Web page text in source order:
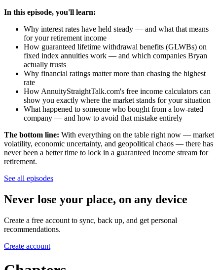
In this episode, you'll learn:
Why interest rates have held steady — and what that means
for your retirement income
How guaranteed lifetime withdrawal benefits (GLWBs) on
fixed index annuities work — and which companies Bryan
actually trusts
Why financial ratings matter more than chasing the highest
rate
How AnnuityStraightTalk.com's free income calculators can
show you exactly where the market stands for your situation
What happened to someone who bought from a low-rated
company — and how to avoid that mistake entirely
The bottom line: With everything on the table right now — market
volatility, economic uncertainty, and geopolitical chaos — there has
never been a better time to lock in a guaranteed income stream for
retirement.
See all episodes
Never lose your place, on any device
Create a free account to sync, back up, and get personal
recommendations.
Create account